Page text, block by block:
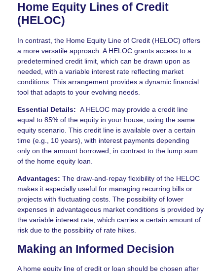
Home Equity Lines of Credit
(HELOC)
In contrast, the Home Equity Line of Credit (HELOC) offers
a more versatile approach. A HELOC grants access to a
predetermined credit limit, which can be drawn upon as
needed, with a variable interest rate reflecting market
conditions. This arrangement provides a dynamic financial
tool that adapts to your evolving needs.
Essential Details: A HELOC may provide a credit line
equal to 85% of the equity in your house, using the same
equity scenario. This credit line is available over a certain
time (e.g., 10 years), with interest payments depending
only on the amount borrowed, in contrast to the lump sum
of the home equity loan.
Advantages: The draw-and-repay flexibility of the HELOC
makes it especially useful for managing recurring bills or
projects with fluctuating costs. The possibility of lower
expenses in advantageous market conditions is provided by
the variable interest rate, which carries a certain amount of
risk due to the possibility of rate hikes.
Making an Informed Decision
A home equity line of credit or loan should be chosen after